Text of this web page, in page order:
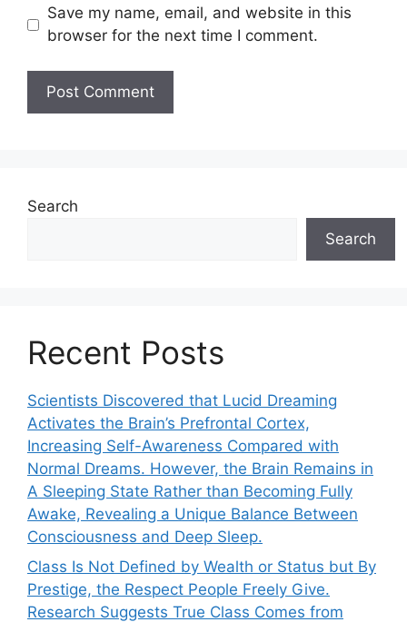
Save my name, email, and website in this
browser for the next time I comment.
Search
Search
Recent Posts
Scientists Discovered that Lucid Dreaming
Activates the Brain’s Prefrontal Cortex,
Increasing Self-Awareness Compared with
Normal Dreams. However, the Brain Remains in
A Sleeping State Rather than Becoming Fully
Awake, Revealing a Unique Balance Between
Consciousness and Deep Sleep.
Class Is Not Defined by Wealth or Status but By
Prestige, the Respect People Freely Give.
Research Suggests True Class Comes from